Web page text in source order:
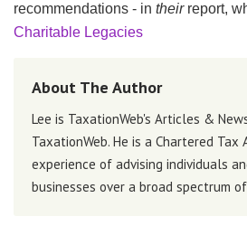
recommendations - in theirreport,
Charitable Legacies
About The Author
Lee is TaxationWeb's Articles &
TaxationWeb. He is a Chartered Tax
experience of advising individuals
businesses over a broad spectrum